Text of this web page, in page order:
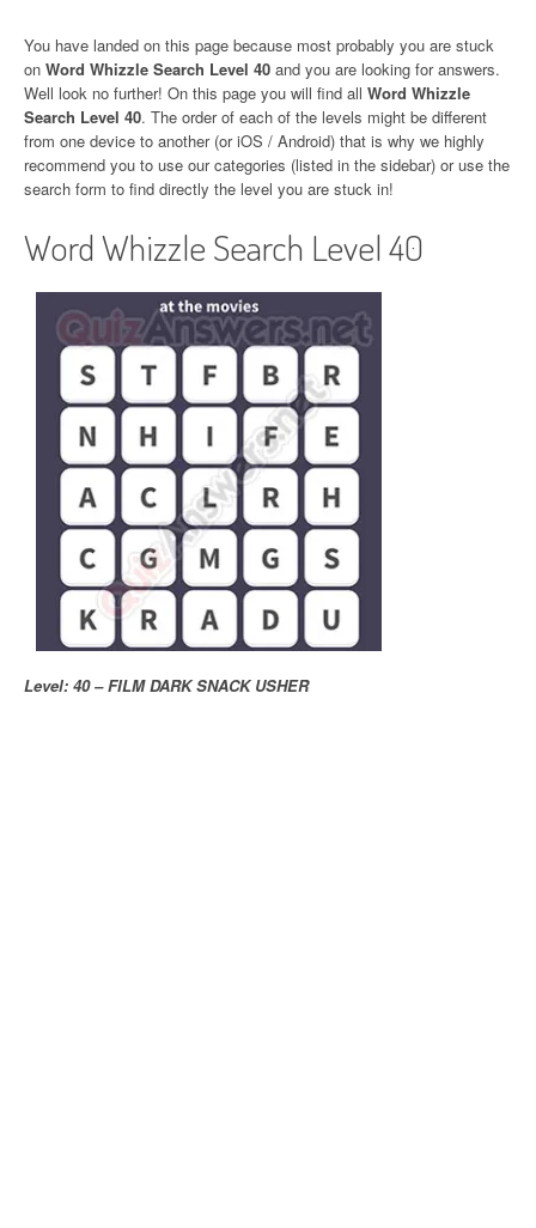
You have landed on this page because most probably you are stuck
on Word Whizzle Search Level 40 and you are looking for answers.
Well look no further! On this page you will find all Word Whizzle
Search Level 40. The order of each of the levels might be different
from one device to another (or iOS / Android) that is why we highly
recommend you to use our categories (listed in the sidebar) or use the
search form to find directly the level you are stuck in!
Word Whizzle Search Level 40
Level: 40 – FILM DARK SNACK USHER